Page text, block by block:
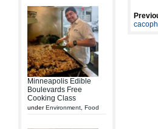
Minneapolis Edible
Boulevards Free
Cooking Class
underEnvironment Food